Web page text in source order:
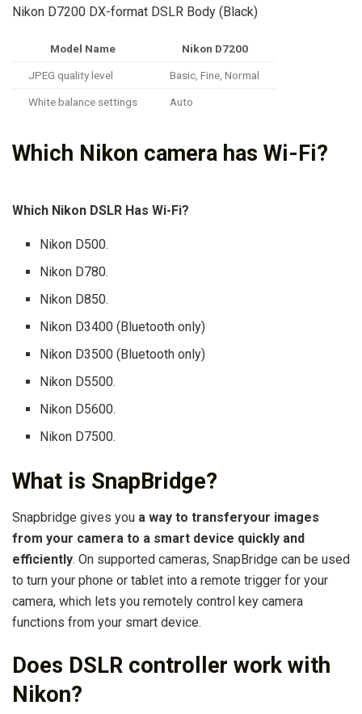
Nikon D7200 DX-format DSLR Body (Black)
Model Name Nikon D7200
JPEG quality level Basic, Fine, Normal
White balance settings Auto
Which Nikon camera has Wi-Fi?
Which Nikon DSLR Has Wi-Fi?
Nikon D500.
Nikon D780.
Nikon D850.
Nikon D3400 (Bluetooth only)
Nikon D3500 (Bluetooth only)
Nikon D5500.
Nikon D5600.
Nikon D7500.
What is SnapBridge?
Snapbridge gives you a way to transferyour images
from your camera to a smart device quickly and
efficiently. On supported cameras, SnapBridge can be used
to turn your phone or tablet into a remote trigger for your
camera, which lets you remotely control key camera
functions from your smart device.
Does DSLR controller work with
Nikon?